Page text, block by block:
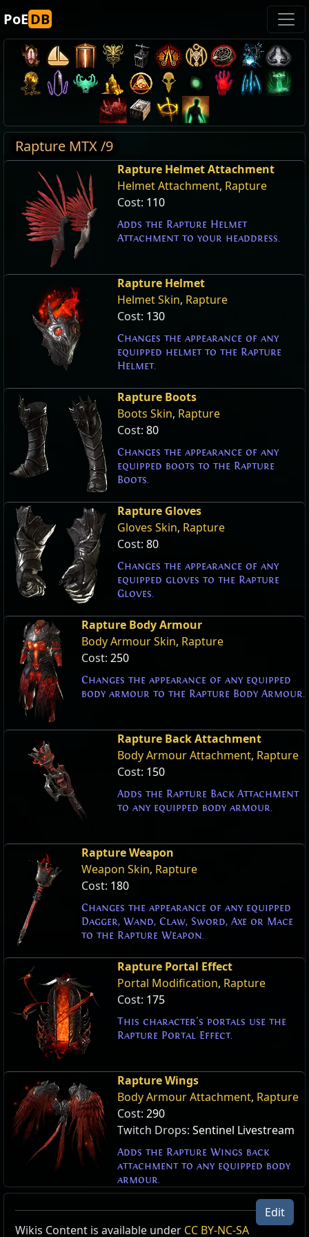
PoEDB
Rapture MTX /9
Rapture Helmet Attachment
Helmet Attachment, Rapture
Cost: 110
Adds the Rapture Helmet
Attachment to your headdress.
Rapture Helmet
Helmet Skin, Rapture
Cost: 130
Changes the appearance of any
equipped helmet to the Rapture
Helmet.
Rapture Boots
Boots Skin, Rapture
Cost: 80
Changes the appearance of any
equipped boots to the Rapture
Boots.
Rapture Gloves
Gloves Skin, Rapture
Cost: 80
Changes the appearance of any
equipped gloves to the Rapture
Gloves.
Rapture Body Armour
Body Armour Skin, Rapture
Cost: 250
Changes the appearance of any equipped
body armour to the Rapture Body Armour.
Rapture Back Attachment
Body Armour Attachment, Rapture
Cost: 150
Adds the Rapture Back Attachment
to any equipped body armour.
Rapture Weapon
Weapon Skin, Rapture
Cost: 180
Changes the appearance of any equipped
Dagger, Wand, Claw, Sword, Axe or Mace
to the Rapture Weapon.
Rapture Portal Effect
Portal Modification, Rapture
Cost: 175
This character's portals use the
Rapture Portal Effect.
Rapture Wings
Body Armour Attachment, Rapture
Cost: 290
Twitch Drops: Sentinel Livestream
Adds the Rapture Wings back
attachment to any equipped body
armour.
Edit
Wikis Content is available under CC BY-NC-SA